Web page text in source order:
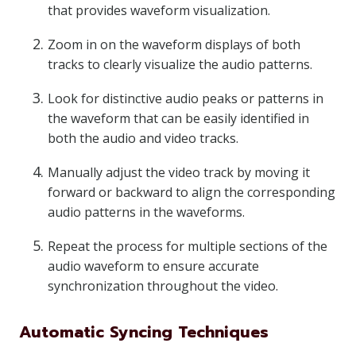
that provides waveform visualization.
Zoom in on the waveform displays of both
tracks to clearly visualize the audio patterns.
Look for distinctive audio peaks or patterns in
the waveform that can be easily identified in
both the audio and video tracks.
Manually adjust the video track by moving it
forward or backward to align the corresponding
audio patterns in the waveforms.
Repeat the process for multiple sections of the
audio waveform to ensure accurate
synchronization throughout the video.
Automatic Syncing Techniques